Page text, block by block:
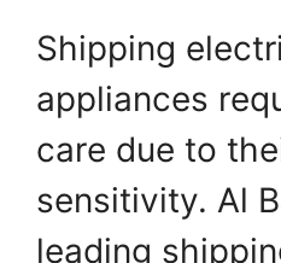
Shipping
appliances
care due to
sensitivity. Al
leading